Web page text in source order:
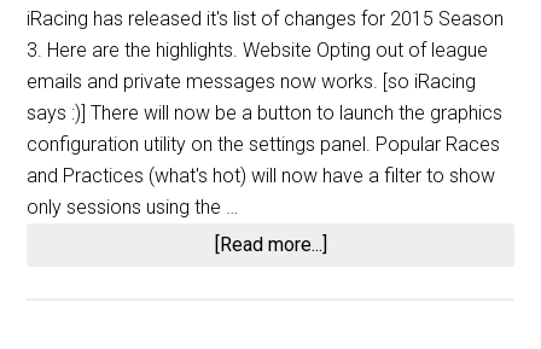
iRacing has released it's list of changes for 2015 Season
3. Here are the highlights. Website Opting out of league
emails and private messages now works. [so iRacing
says :)] There will now be a button to launch the graphics
configuration utility on the settings panel. Popular Races
and Practices (what's hot) will now have a filter to show
only sessions using the …
[Read more...]